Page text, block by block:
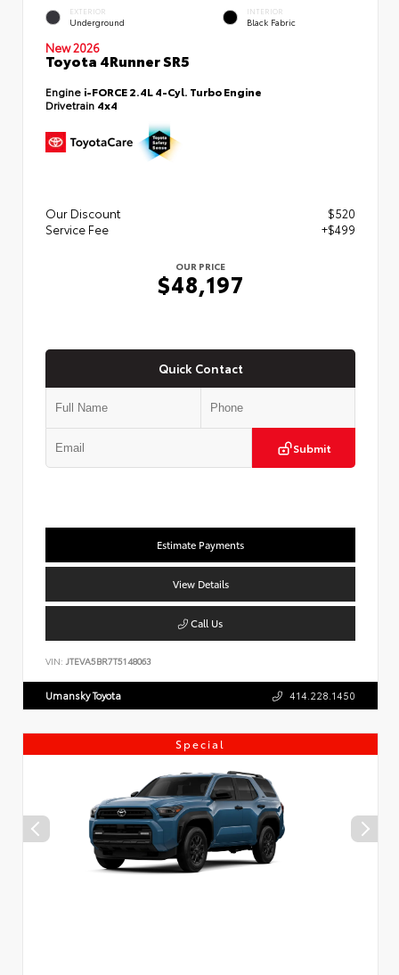
EXTERIOR
Underground
INTERIOR
Black Fabric
New 2026
Toyota 4Runner SR5
Engine i-FORCE 2.4L 4-Cyl. Turbo Engine
Drivetrain 4x4
Our Discount
$520
Service Fee
+$499
OUR PRICE
$48,197
Quick Contact
Submit
Estimate Payments
View Details
Call Us
VIN: JTEVA5BR7T5148063
Umansky Toyota 414.228.1450
Special